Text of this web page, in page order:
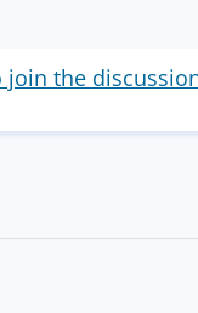
join the